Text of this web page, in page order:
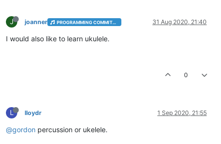
J joanner PROGRAMMING COMMITTEE 31 Aug 2020, 21:40
I would also like to learn ukulele.
0
L lloydr 1 Sep 2020, 21:55
@gordon percussion or ukelele.